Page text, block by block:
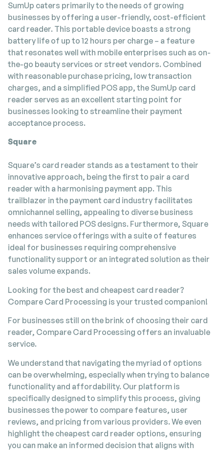
SumUp caters primarily to the needs of growing
businesses by offering a user-friendly, cost-efficient
card reader. This portable device boasts a strong
battery life of up to 12 hours per charge – a feature
that resonates well with mobile enterprises such as on-
the-go beauty services or street vendors. Combined
with reasonable purchase pricing, low transaction
charges, and a simplified POS app, the SumUp card
reader serves as an excellent starting point for
businesses looking to streamline their payment
acceptance process.
Square
Square’s card reader stands as a testament to their
innovative approach, being the first to pair a card
reader with a harmonising payment app. This
trailblazer in the payment card industry facilitates
omnichannel selling, appealing to diverse business
needs with tailored POS designs. Furthermore, Square
enhances service offerings with a suite of features
ideal for businesses requiring comprehensive
functionality support or an integrated solution as their
sales volume expands.
Looking for the best and cheapest card reader?
Compare Card Processing is your trusted companion!
For businesses still on the brink of choosing their card
reader, Compare Card Processing offers an invaluable
service.
We understand that navigating the myriad of options
can be overwhelming, especially when trying to balance
functionality and affordability. Our platform is
specifically designed to simplify this process, giving
businesses the power to compare features, user
reviews, and pricing from various providers. We even
highlight the cheapest card reader options, ensuring
you can make an informed decision that aligns with